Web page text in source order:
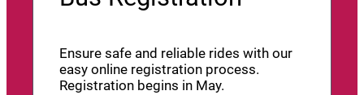
Ensure safe and reliable rides with our
easy online registration process.
Registration begins in May.